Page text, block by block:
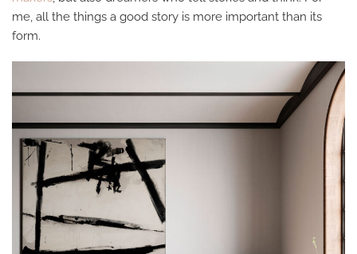
me, all the things a good story is more important than its
form.